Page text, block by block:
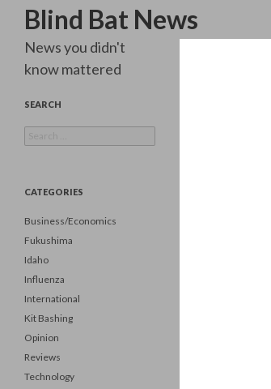
Blind Bat News
Search
News you didn't
know mattered
SEARCH
for:
CATEGORIES
Business/Economics
Fukushima
Idaho
Influenza
International
Kit Bashing
Opinion
Reviews
Technology